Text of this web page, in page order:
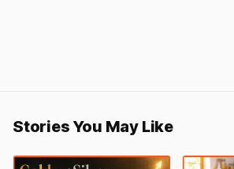
Stories You May Like